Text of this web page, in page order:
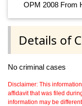
OPM 2008 From
Details of
No criminal cases
Disclaimer: This
affidavit that was filed
information may be